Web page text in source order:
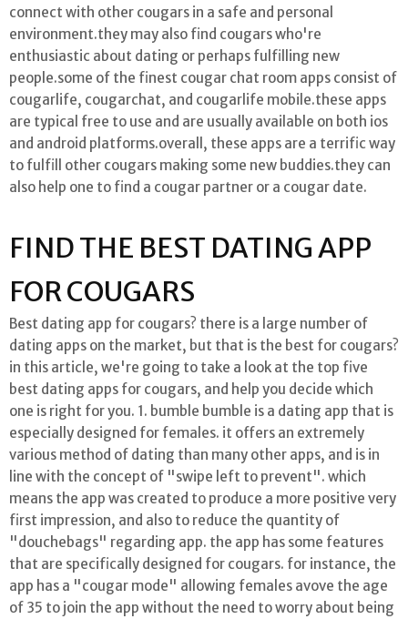
connect with other cougars in a safe and personal
environment.they may also find cougars who're
enthusiastic about dating or perhaps fulfilling new
people.some of the finest cougar chat room apps consist of
cougarlife, cougarchat, and cougarlife mobile.these apps
are typical free to use and are usually available on both ios
and android platforms.overall, these apps are a terrific way
to fulfill other cougars making some new buddies.they can
also help one to find a cougar partner or a cougar date.
FIND THE BEST DATING APP
FOR COUGARS
Best dating app for cougars? there is a large number of
dating apps on the market, but that is the best for cougars?
in this article, we're going to take a look at the top five
best dating apps for cougars, and help you decide which
one is right for you. 1. bumble bumble is a dating app that is
especially designed for females. it offers an extremely
various method of dating than many other apps, and is in
line with the concept of "swipe left to prevent". which
means the app was created to produce a more positive very
first impression, and also to reduce the quantity of
"douchebags" regarding app. the app has some features
that are specifically designed for cougars. for instance, the
app has a "cougar mode" allowing females avove the age
of 35 to join the app without the need to worry about being